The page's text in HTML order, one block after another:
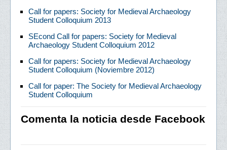
Call for papers: Society for Medieval Archaeology
Student Colloquium 2013
SEcond Call for papers: Society for Medieval
Archaeology Student Colloquium 2012
Call for papers: Society for Medieval Archaeology
Student Colloquium (Noviembre 2012)
Call for paper: The Society for Medieval Archaeology
Student Colloquium
Comenta la noticia desde Facebook